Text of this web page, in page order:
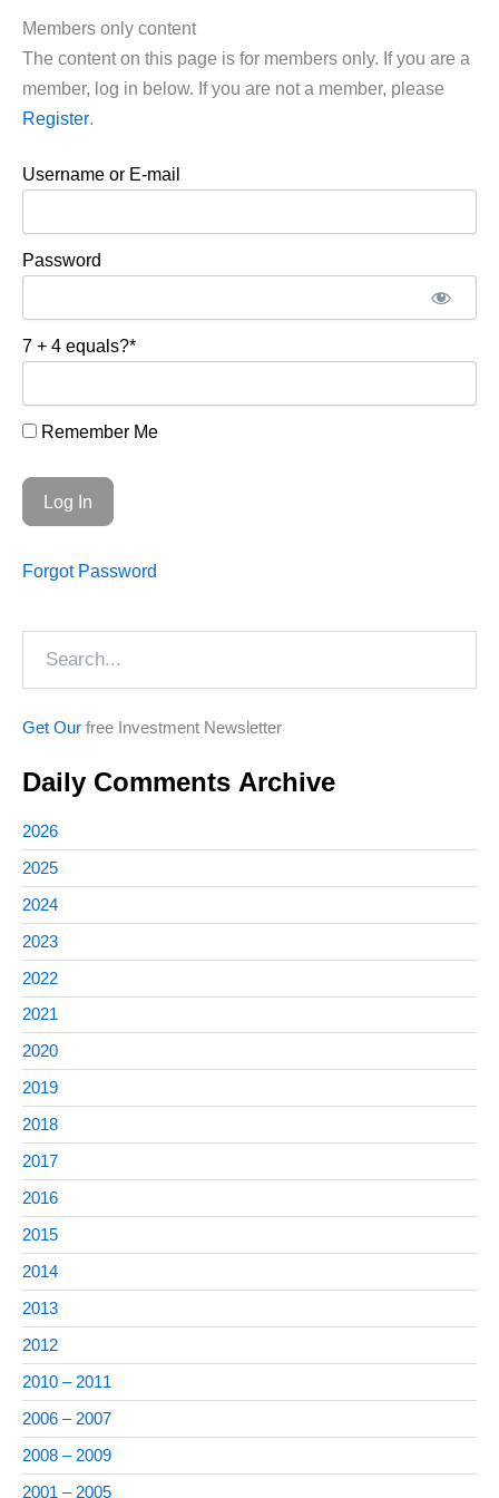
Members only content
The content on this page is for members only. If you are a
member, log in below. If you are not a member, please
Register.
Username or E-mail
Password
7 + 4 equals?*
Remember Me
Forgot Password
Get Our free Investment Newsletter
Daily Comments Archive
2026
2025
2024
2023
2022
2021
2020
2019
2018
2017
2016
2015
2014
2013
2012
2010 – 2011
2006 – 2007
2008 – 2009
2001 – 2005